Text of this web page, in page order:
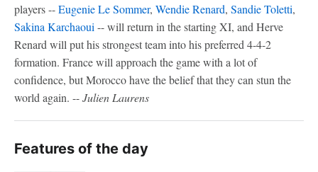
players --Eugenie Le Sommer, Wendie Renard, Sandie Toletti,
Sakina Karchaoui-- will return in the starting XI, and Herve
Renard will put his strongest team into his preferred 4-4-2
formation. France will approach the game with a lot of
confidence, but Morocco have the belief that they can stun the
world again. --Julien Laurens
Features of the day